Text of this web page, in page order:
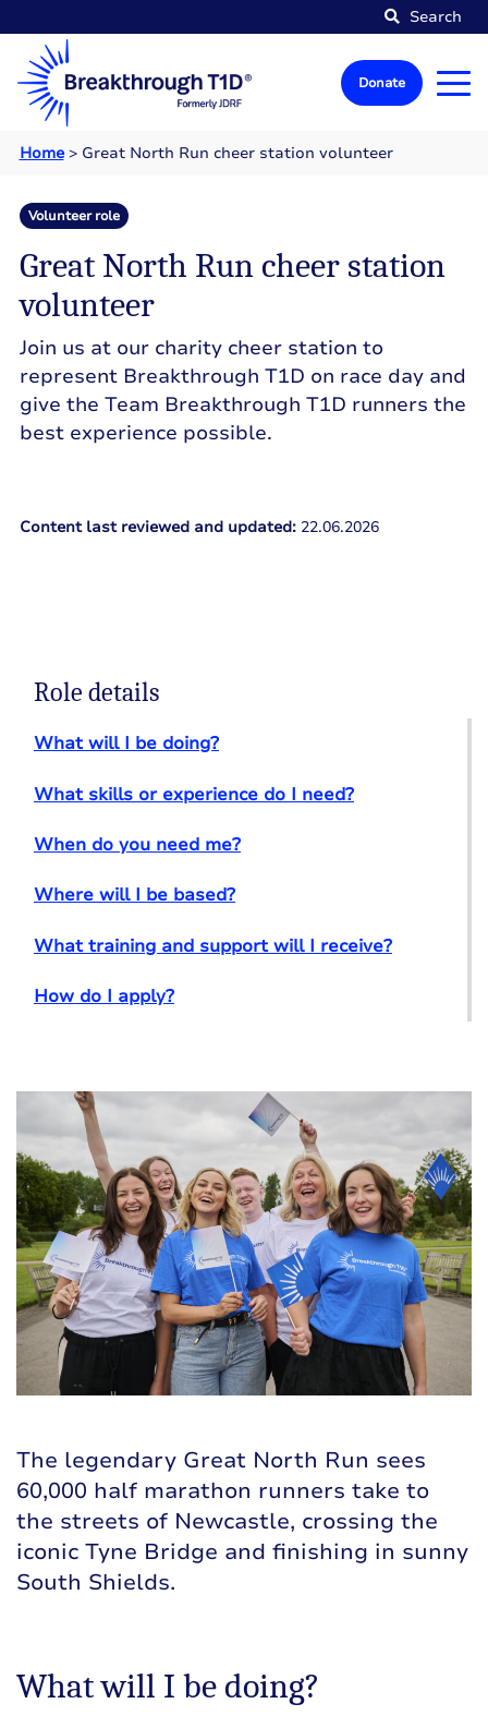
Search
Donate
Home> Great North Run cheer station volunteer
Volunteer role
Great North Run cheer station
volunteer
Join us at our charity cheer station to
represent Breakthrough T1D on race day and
give the Team Breakthrough T1D runners the
best experience possible.
Content last reviewed and updated: 22.06.2026
Role details
What will I be doing?
What skills or experience do I need?
When do you need me?
Where will I be based?
What training and support will I receive?
How do I apply?
The legendary Great North Run sees
60,000 half marathon runners take to
the streets of Newcastle, crossing the
iconic Tyne Bridge and finishing in sunny
South Shields.
What will I be doing?